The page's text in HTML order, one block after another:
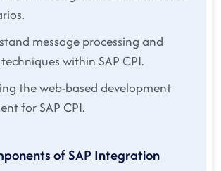
message processing and
within SAP CPI.
the web-based development
for SAP CPI.
of SAP Integration